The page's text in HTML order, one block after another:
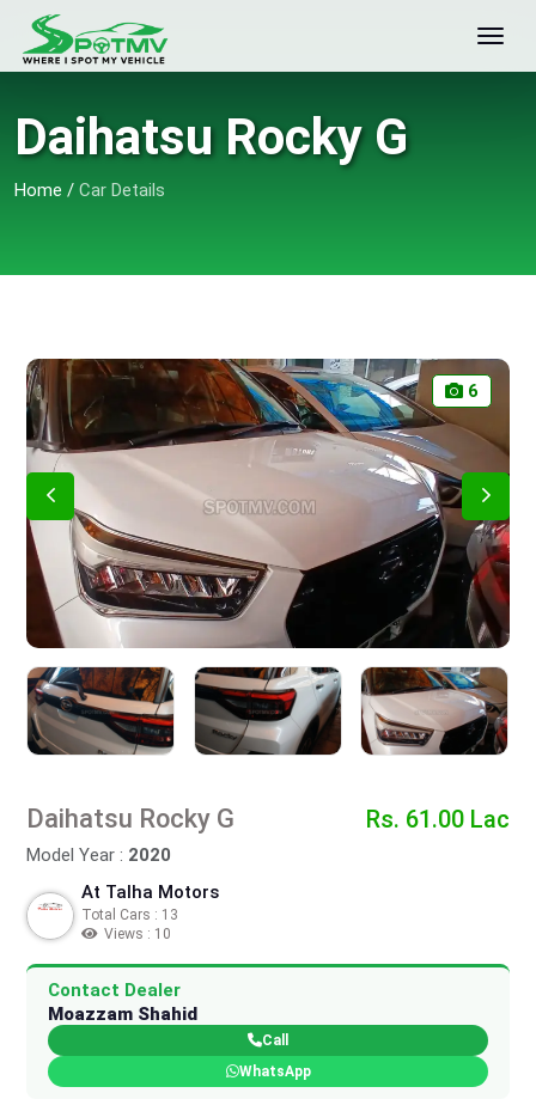
Daihatsu Rocky G
Home / Car Details
6
Daihatsu Rocky G
Model Year : 2020
Rs. 61.00 Lac
At Talha Motors
Total Cars : 13
Views : 10
Contact Dealer
Moazzam Shahid
Call
WhatsApp